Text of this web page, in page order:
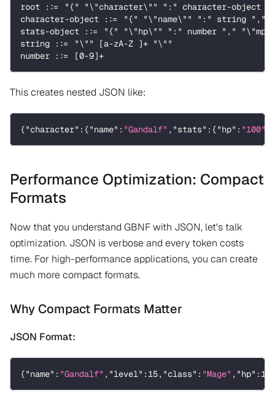
root ::= "{" "\"character\"" ":" character-object
character-object ::= "{" "\"name\"" ":" string
stats-object ::= "{" "\"hp\"" ":" number ","
string ::= "\"" [a-zA-Z ]+ "\""
number ::= [0-9]+
This creates nested JSON like:
{"character" : {"name" : "Gandalf" , "stats" : {"hp" : "100"
Performance Optimization: Compact
Formats
Now that you understand GBNF with JSON, let's talk
optimization. JSON is verbose and every token costs
time. For high-performance applications, you can create
much more compact formats.
Why Compact Formats Matter
JSON Format:
{"name" : "Gandalf" , "level" :15, "class" : "Mage" , "hp" :100